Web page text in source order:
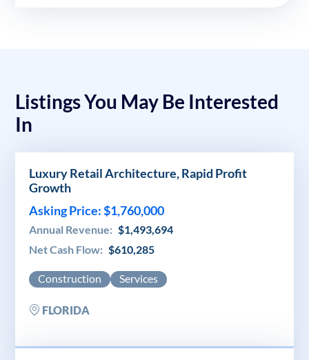
Listings You May Be Interested
In
Luxury Retail Architecture, Rapid Profit
Growth
Asking Price: $1,760,000
Annual Revenue: $1,493,694
Net Cash Flow: $610,285
Construction Services
FLORIDA